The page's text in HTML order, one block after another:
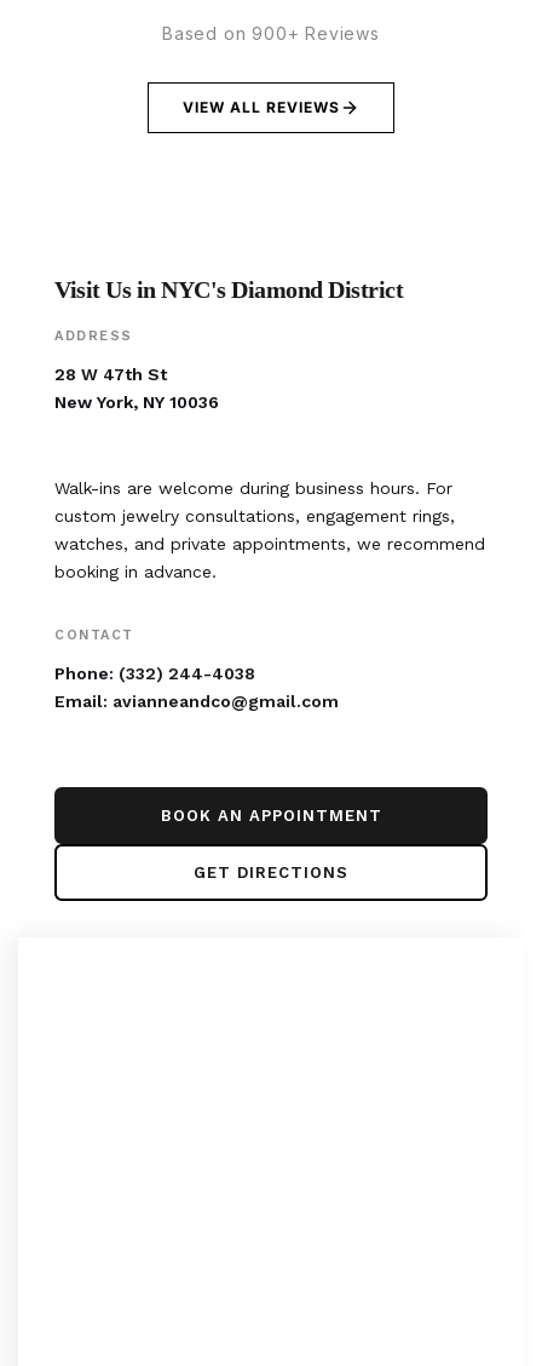
Based on 900+ Reviews
VIEW ALL REVIEWS
Visit Us in NYC's Diamond District
ADDRESS
28 W 47th St
New York, NY 10036
Walk-ins are welcome during business hours. For
custom jewelry consultations, engagement rings,
watches, and private appointments, we recommend
booking in advance.
CONTACT
Phone: (332) 244-4038
Email: avianneandco@gmail.com
BOOK AN APPOINTMENT
GET DIRECTIONS